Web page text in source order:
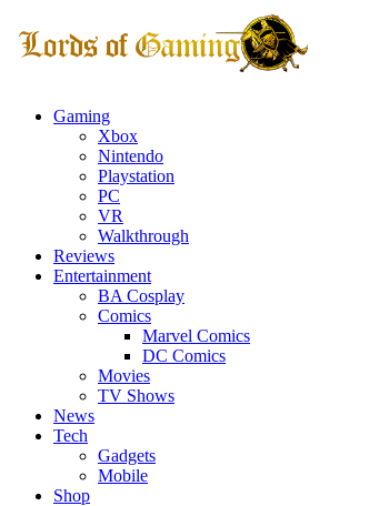
Gaming
Xbox
Nintendo
Playstation
PC
VR
Walkthrough
Reviews
Entertainment
BA Cosplay
Comics
Marvel Comics
DC Comics
Movies
TV Shows
News
Tech
Gadgets
Mobile
Shop